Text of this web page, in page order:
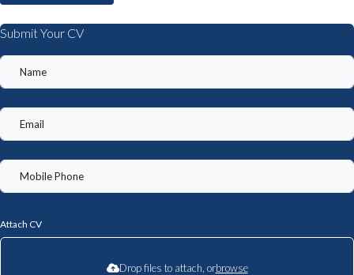
Submit Your CV
Attach CV
Drop files to attach, orbrowse